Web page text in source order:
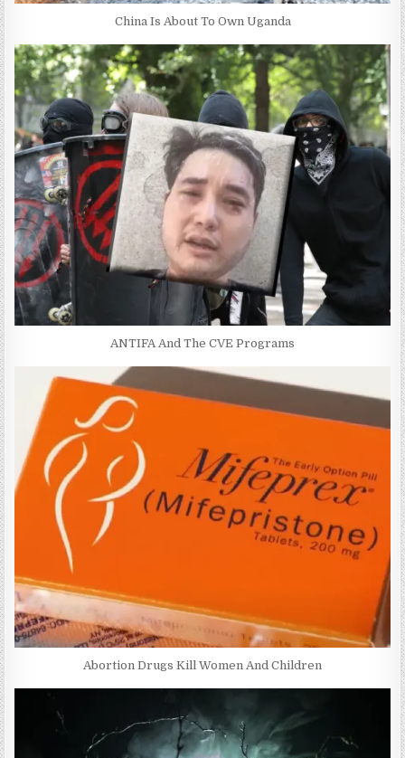
China Is About To Own Uganda
ANTIFA And The CVE Programs
Abortion Drugs Kill Women And Children